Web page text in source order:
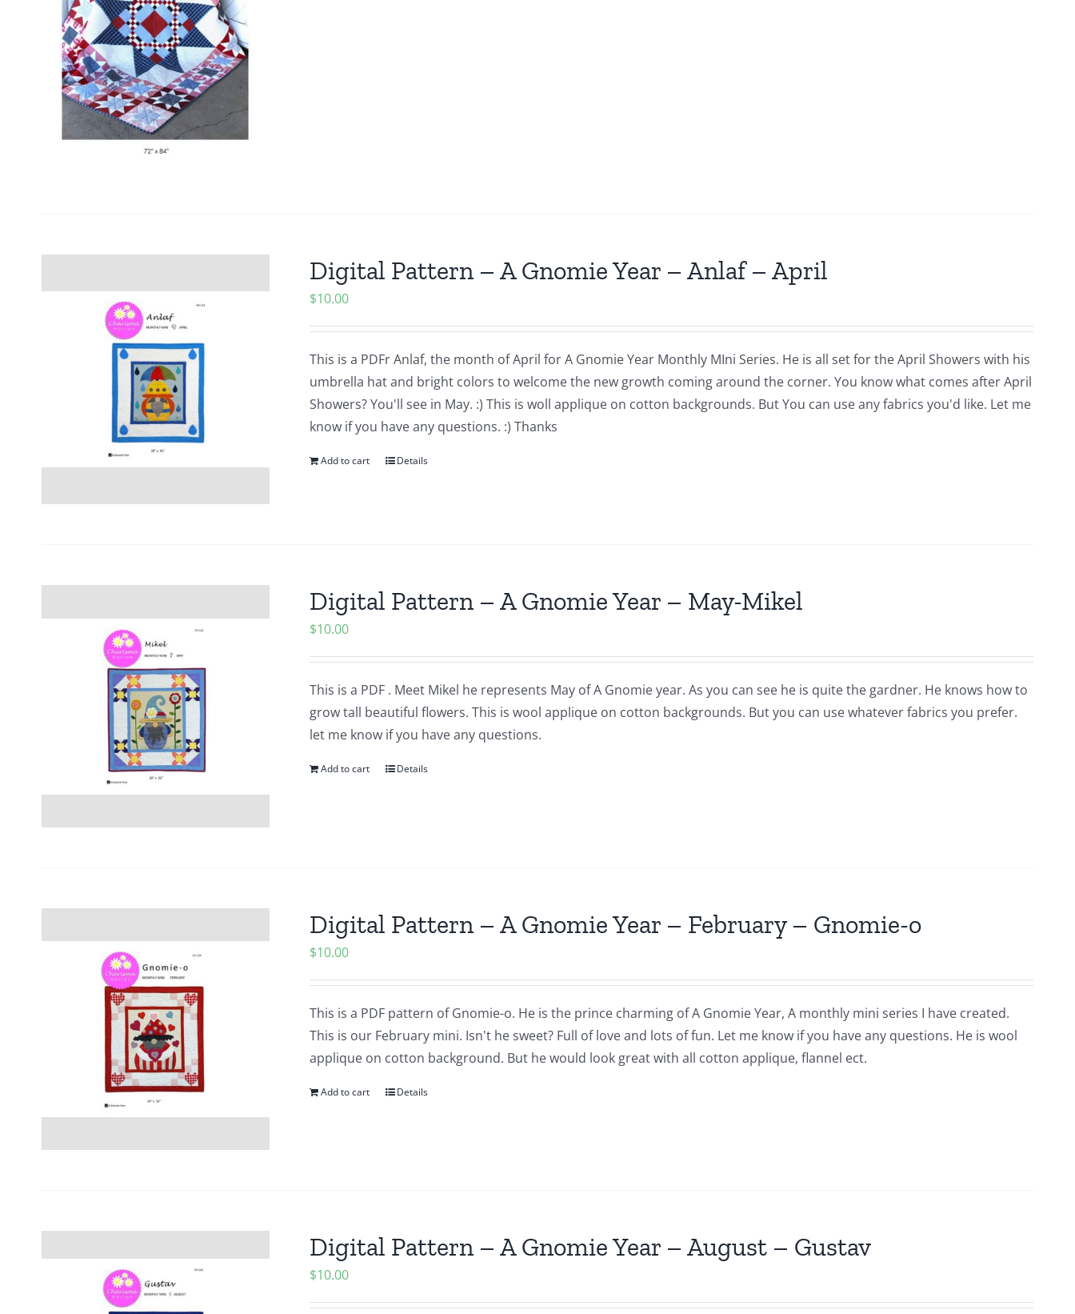
Digital Pattern – A Gnomie Year – Anlaf – April
$10.00
This is a PDFr Anlaf, the month of April for A Gnomie Year Monthly MIni Series. He is all set for the April Showers with his
umbrella hat and bright colors to welcome the new growth coming around the corner. You know what comes after April
Showers? You'll see in May. :) This is woll applique on cotton backgrounds. But You can use any fabrics you'd like. Let me
know if you have any questions. :) Thanks
Add to cart Details
Digital Pattern – A Gnomie Year – May-Mikel
$10.00
This is a PDF . Meet Mikel he represents May of A Gnomie year. As you can see he is quite the gardner. He knows how to
grow tall beautiful flowers. This is wool applique on cotton backgrounds. But you can use whatever fabrics you prefer.
let me know if you have any questions.
Add to cart Details
Digital Pattern – A Gnomie Year – February – Gnomie-o
$10.00
This is a PDF pattern of Gnomie-o. He is the prince charming of A Gnomie Year, A monthly mini series I have created.
This is our February mini. Isn't he sweet? Full of love and lots of fun. Let me know if you have any questions. He is wool
applique on cotton background. But he would look great with all cotton applique, flannel ect.
Add to cart Details
Digital Pattern – A Gnomie Year – August – Gustav
$10.00